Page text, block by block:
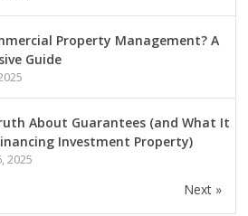
Property Management? A
Guide
About Guarantees (and What It
Investment Property)
2025
Next »